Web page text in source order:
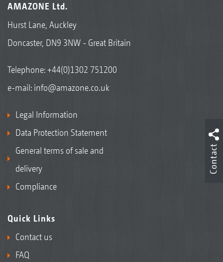
AMAZONE Ltd.
Hurst Lane, Auckley
Doncaster, DN9 3NW - Great Britain
Telephone:+44(0)1302 751200
e-mail: info@amazone.co.uk
Legal Information
Data Protection Statement
General terms of sale and
delivery
Compliance
Quick Links
Contact us
FAQ
Contact